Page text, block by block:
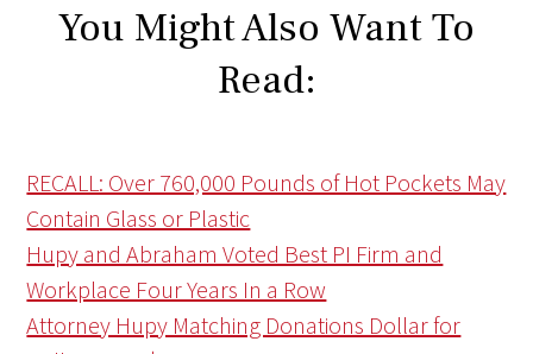
You Might Also Want To
Read:
RECALL: Over 760,000 Pounds of Hot Pockets May
Contain Glass or Plastic
Hupy and Abraham Voted Best PI Firm and
Workplace Four Years In a Row
Attorney Hupy Matching Donations Dollar for